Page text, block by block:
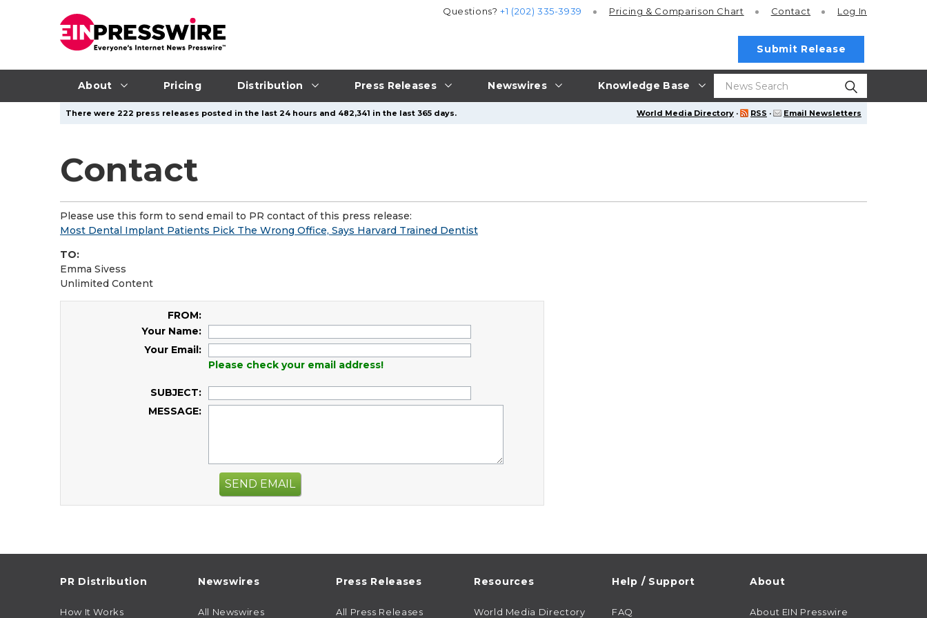
About Pricing Distribution Press Releases Newswires Knowledge Base
Questions?+1 (202) 335-3939 Pricing & Comparison Chart Contact Log In
Submit Release
World Media Directory · RSS · Email Newsletters
There were 222 press releases posted in the last 24 hours and 482,341 in the last 365 days.
Contact
Please use this form to send email to PR contact of this press release:
Most Dental Implant Patients Pick The Wrong Office, Says Harvard Trained Dentist
TO:
Emma Sivess
Unlimited Content
FROM:
Your Name:
Your Email:
Please check your email address!
SUBJECT:
MESSAGE:
SEND EMAIL
PR Distribution
How It Works
Newswires
All Newswires
Press Releases
All Press Releases
Resources
World Media Directory
Help / Support
FAQ
About
About EIN Presswire